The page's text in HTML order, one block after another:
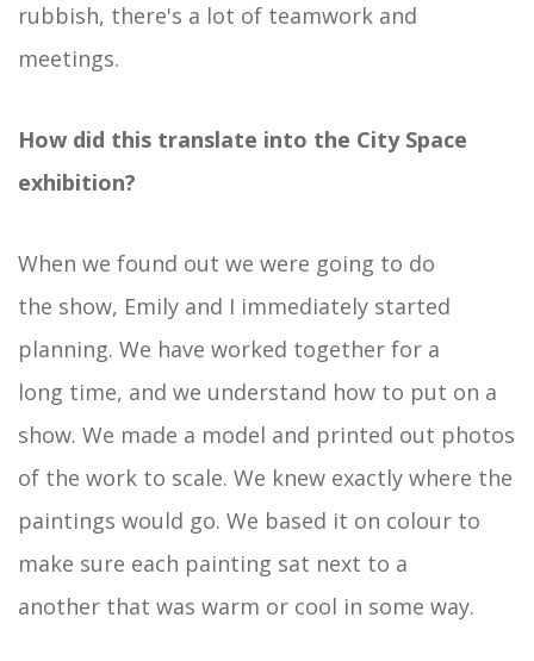
rubbish, there's a lot of teamwork and
meetings.
How did this translate into the City Space
exhibition?
When we found out we were going to do
the show, Emily and I immediately started
planning. We have worked together for a
long time, and we understand how to put on a
show. We made a model and printed out photos
of the work to scale. We knew exactly where the
paintings would go. We based it on colour to
make sure each painting sat next to a
another that was warm or cool in some way.